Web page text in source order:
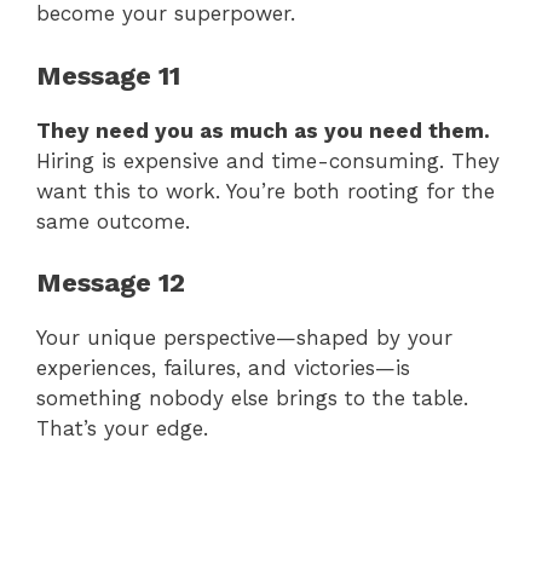
become your superpower.
Message 11
They need you as much as you need them.
Hiring is expensive and time-consuming. They
want this to work. You’re both rooting for the
same outcome.
Message 12
Your unique perspective—shaped by your
experiences, failures, and victories—is
something nobody else brings to the table.
That’s your edge.